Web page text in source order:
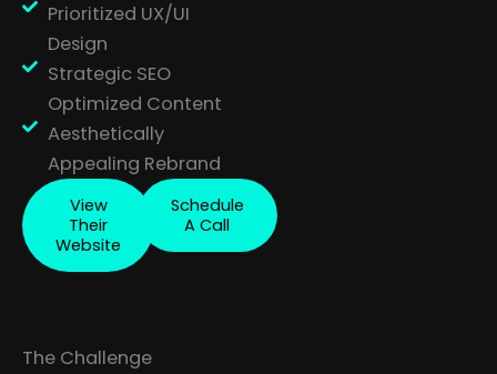
Prioritized UX/UI
Design
Strategic SEO
Optimized Content
Aesthetically
Appealing Rebrand
View
Their
Website
Schedule
A Call
The Challenge